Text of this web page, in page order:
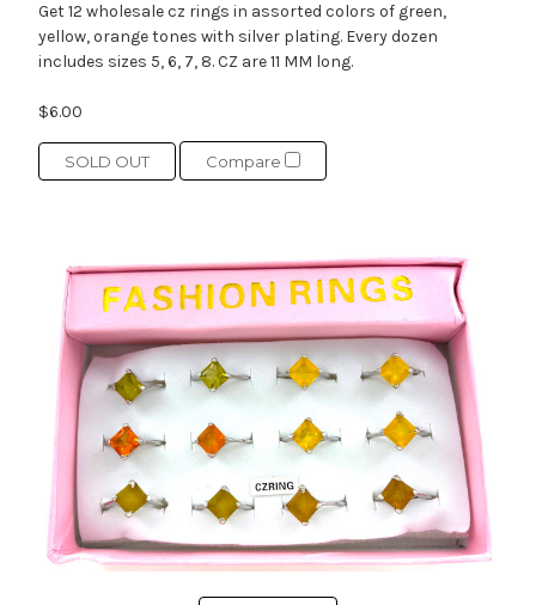
Get 12 wholesale cz rings in assorted colors of green,
yellow, orange tones with silver plating. Every dozen
includes sizes 5, 6, 7, 8. CZ are 11 MM long.
$6.00
SOLD OUT Compare